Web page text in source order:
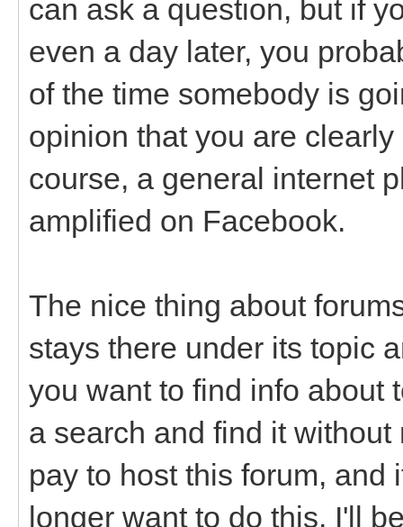
can ask a question, but if
even a day later, you
of the time somebody is
opinion that you are
course, a general internet
amplified on Facebook.
The nice thing about
stays there under its topic
you want to find info about
a search and find it
pay to host this forum, and
longer want to do this, I'll